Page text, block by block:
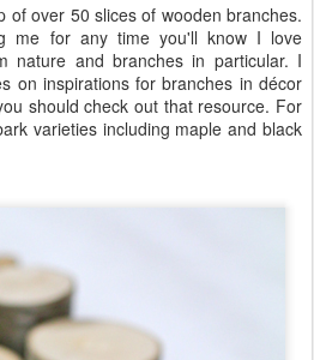
of over 50 slices of wooden branches.
me for any time you'll know I love
nature and branches in particular. I
on inspirations for branches in décor
should check out that resource. For
varieties including maple and black